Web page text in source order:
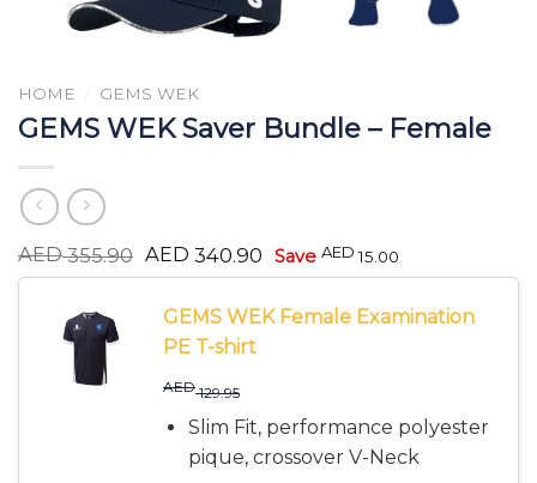
HOME GEMS WEK
GEMS WEK Saver Bundle – Female
AED355.90 Original
price
AED 355.90.
AED 340.90Current
price
AED 340.90.
Save AED15.00
GEMS WEK Female Examination
PE T-shirt
AED129.95
Slim Fit, performance polyester
pique, crossover V-Neck